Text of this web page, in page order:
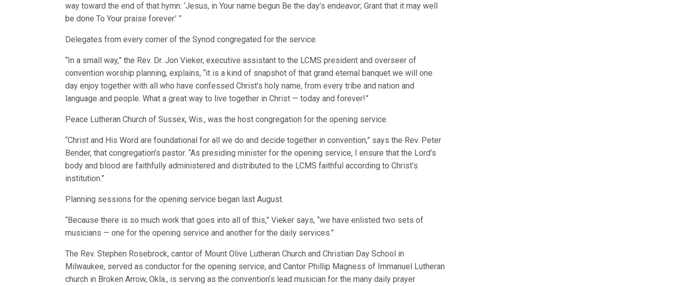
way toward the end of that hymn: ‘Jesus, in Your name begun Be the day’s endeavor; Grant that it may well
be done To Your praise forever.’ ”
Delegates from every corner of the Synod congregated for the service.
“In a small way,” the Rev. Dr. Jon Vieker, executive assistant to the LCMS president and overseer of
convention worship planning, explains, “it is a kind of snapshot of that grand eternal banquet we will one
day enjoy together with all who have confessed Christ’s holy name, from every tribe and nation and
language and people. What a great way to live together in Christ — today and forever!”
Peace Lutheran Church of Sussex, Wis., was the host congregation for the opening service.
“Christ and His Word are foundational for all we do and decide together in convention,” says the Rev. Peter
Bender, that congregation’s pastor. “As presiding minister for the opening service, I ensure that the Lord’s
body and blood are faithfully administered and distributed to the LCMS faithful according to Christ’s
institution.”
Planning sessions for the opening service began last August.
“Because there is so much work that goes into all of this,” Vieker says, “we have enlisted two sets of
musicians — one for the opening service and another for the daily services.”
The Rev. Stephen Rosebrock, cantor of Mount Olive Lutheran Church and Christian Day School in
Milwaukee, served as conductor for the opening service, and Cantor Phillip Magness of Immanuel Lutheran
church in Broken Arrow, Okla., is serving as the convention’s lead musician for the many daily prayer